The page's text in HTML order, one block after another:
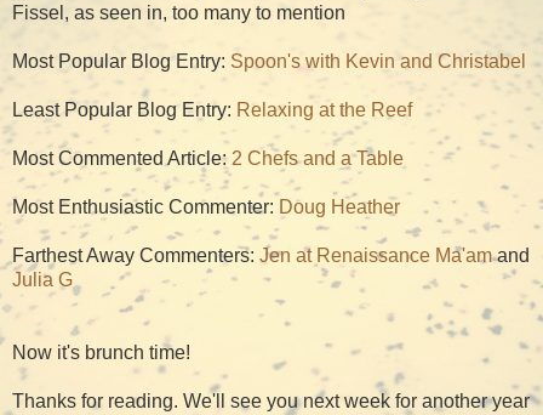
Fissel, as seen in, too many to mention
Most Popular Blog Entry: Spoon's with Kevin and Christabel
Least Popular Blog Entry: Relaxing at the Reef
Most Commented Article: 2 Chefs and a Table
Most Enthusiastic Commenter: Doug Heather
Farthest Away Commenters: Jen at Renaissance Ma'amand
Julia G
Now it's brunch time!
Thanks for reading. We'll see you next week for another year